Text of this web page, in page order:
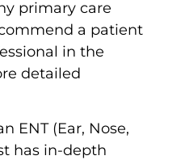
primary care
a patient
in the
detailed
ENT (Ear, Nose,
has in-depth